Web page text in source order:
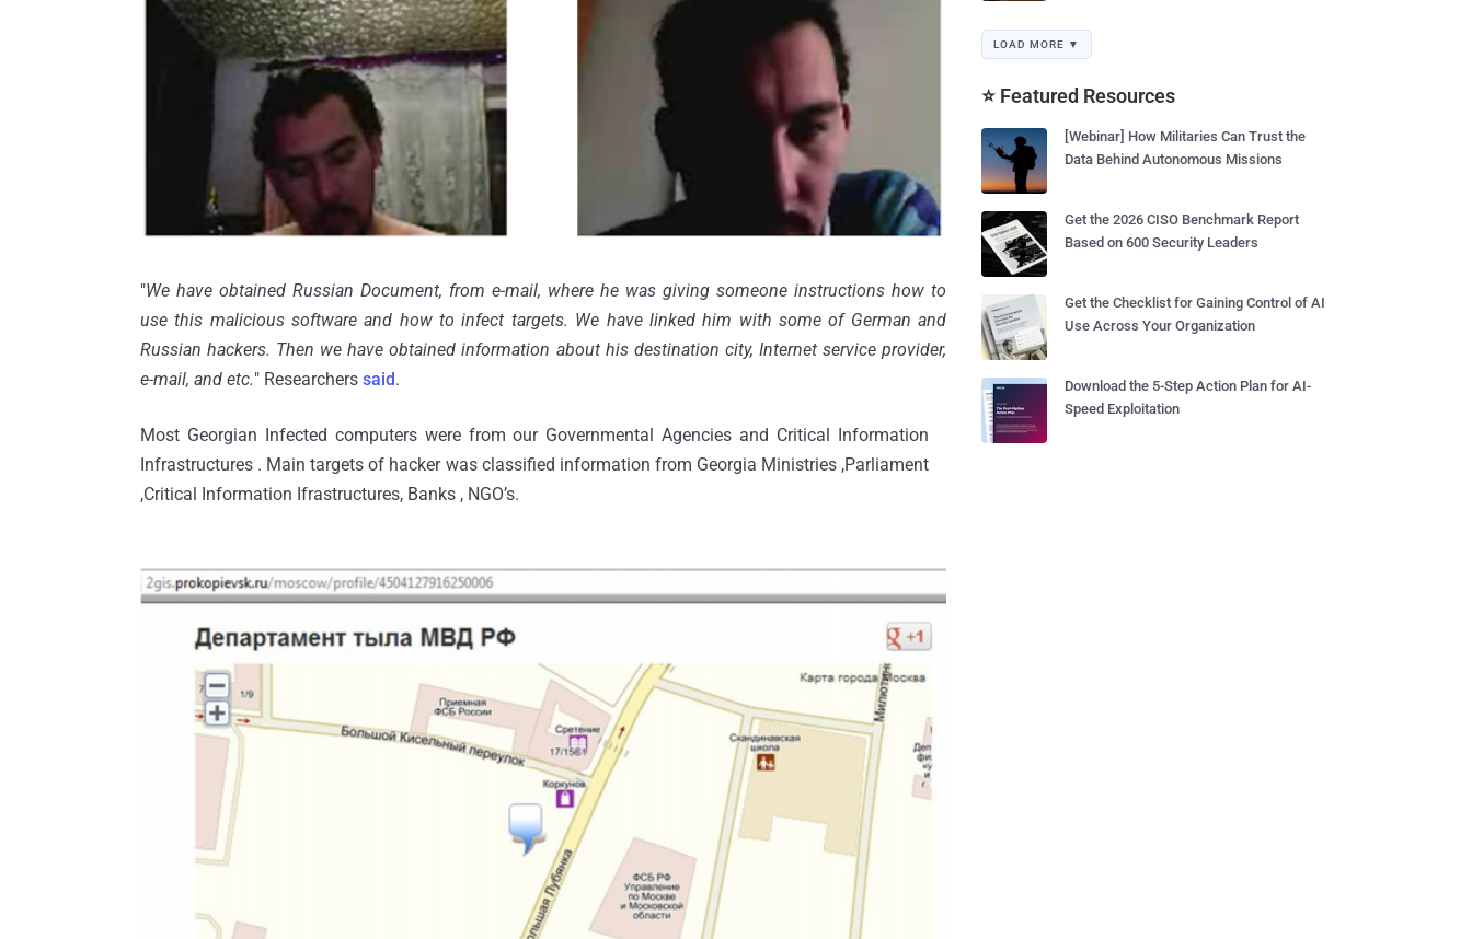
"We have obtained Russian Document, from e-mail, where he was giving someone instructions how to
use this malicious software and how to infect targets. We have linked him with some of German and
Russian hackers. Then we have obtained information about his destination city, Internet service provider,
e-mail, and etc." Researchers said.
Most Georgian Infected computers were from our Governmental Agencies and Critical Information
Infrastructures . Main targets of hacker was classified information from Georgia Ministries ,Parliament
,Critical Information Ifrastructures, Banks , NGO’s.
LOAD MORE ▼
⭐ Featured Resources
[Webinar] How Militaries Can Trust the
Data Behind Autonomous Missions
Get the 2026 CISO Benchmark Report
Based on 600 Security Leaders
Get the Checklist for Gaining Control of AI
Use Across Your Organization
Download the 5-Step Action Plan for AI-
Speed Exploitation